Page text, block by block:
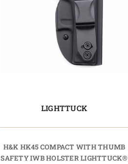
LIGHTTUCK
H&K HK45 COMPACT WITH THUMB
SAFETY IWB HOLSTER LIGHTTUCK®